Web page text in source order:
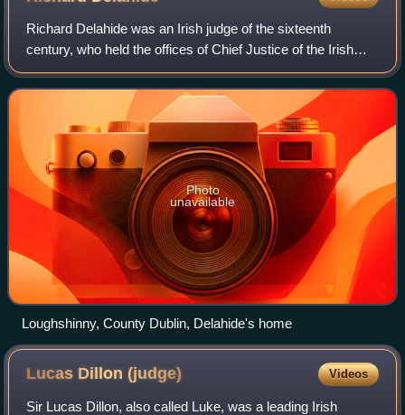
Richard Delahide was an Irish judge of the sixteenth
century, who held the offices of Chief Justice of the Irish
Common Pleas and Chief Baron of the Irish Exchequer. His
career was seriously damaged b
Photo
unavailable
Loughshinny, County Dublin, Delahide's home
Lucas Dillon(judge) Videos
Sir Lucas Dillon, also called Luke, was a leading Irish